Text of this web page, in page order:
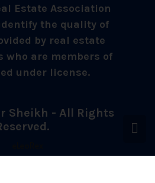
Estate Association
the quality of
by real estate
who are members of
under license.
Sheikh - All Rights